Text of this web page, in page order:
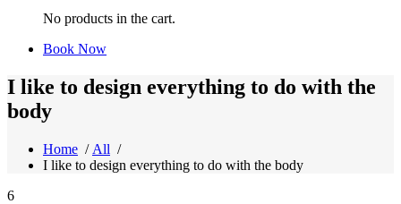
No products in the cart.
Book Now
I like to design everything to do with the
body
Home / All /
I like to design everything to do with the body
6